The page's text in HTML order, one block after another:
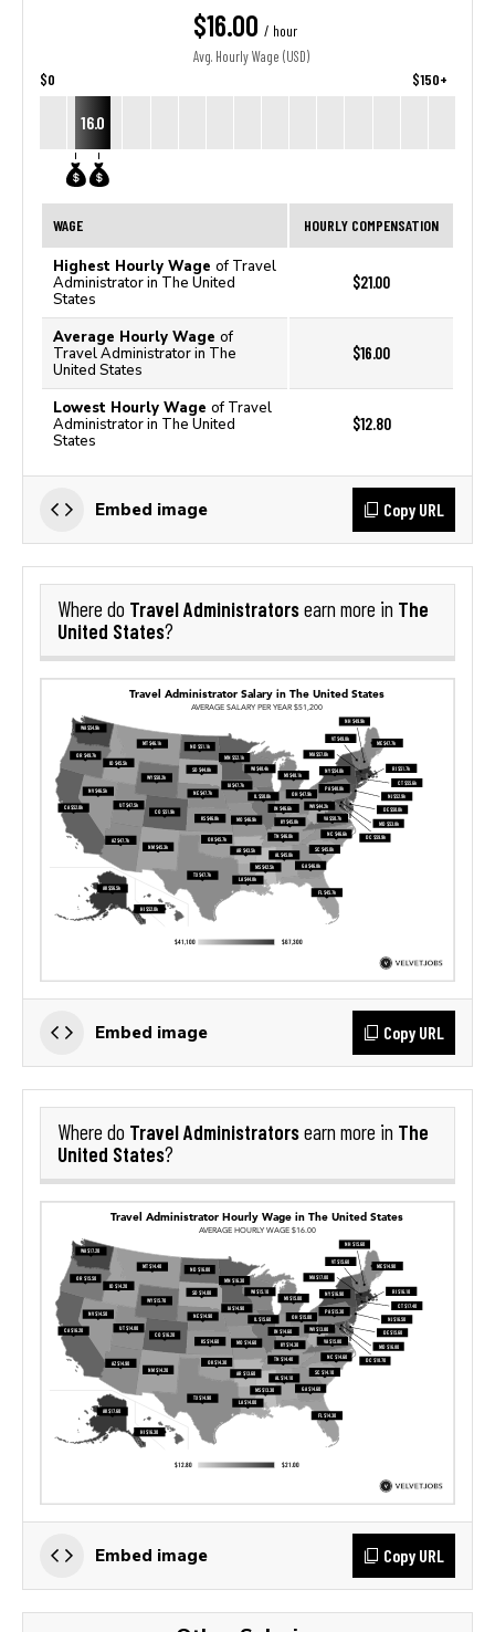
$16.00 / hour
Avg. Hourly Wage (USD)
$0 $150+
16.0
WAGE HOURLY COMPENSATION
Highest Hourly Wage of Travel
Administrator in The United
States
$21.00
Average Hourly Wage of
Travel Administrator in The
United States
$16.00
Lowest Hourly Wage of Travel
Administrator in The United
States
$12.80
Embed image Copy URL
Where do Travel Administratorsearn more in The
United States?
Embed image Copy URL
Where do Travel Administratorsearn more in The
United States?
Embed image Copy URL